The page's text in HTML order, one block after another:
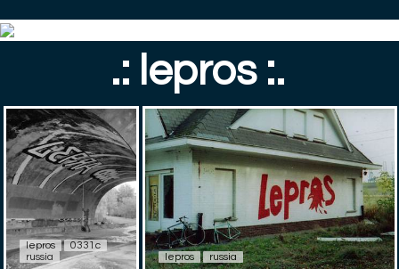
.: lepros :.
lepros
0331c
russia
lepros russia